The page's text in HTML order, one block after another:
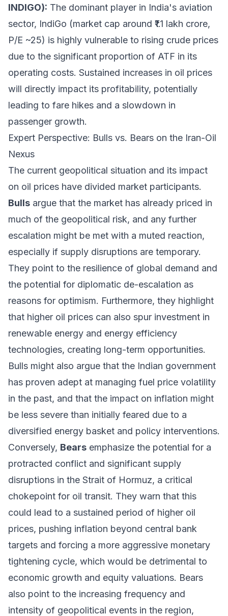
INDIGO): The dominant player in India's aviation
sector, IndiGo (market cap around ₹1.1 lakh crore,
P/E ~25) is highly vulnerable to rising crude prices
due to the significant proportion of ATF in its
operating costs. Sustained increases in oil prices
will directly impact its profitability, potentially
leading to fare hikes and a slowdown in
passenger growth.
Expert Perspective: Bulls vs. Bears on the Iran-Oil
Nexus
The current geopolitical situation and its impact
on oil prices have divided market participants.
Bulls argue that the market has already priced in
much of the geopolitical risk, and any further
escalation might be met with a muted reaction,
especially if supply disruptions are temporary.
They point to the resilience of global demand and
the potential for diplomatic de-escalation as
reasons for optimism. Furthermore, they highlight
that higher oil prices can also spur investment in
renewable energy and energy efficiency
technologies, creating long-term opportunities.
Bulls might also argue that the Indian government
has proven adept at managing fuel price volatility
in the past, and that the impact on inflation might
be less severe than initially feared due to a
diversified energy basket and policy interventions.
Conversely, Bears emphasize the potential for a
protracted conflict and significant supply
disruptions in the Strait of Hormuz, a critical
chokepoint for oil transit. They warn that this
could lead to a sustained period of higher oil
prices, pushing inflation beyond central bank
targets and forcing a more aggressive monetary
tightening cycle, which would be detrimental to
economic growth and equity valuations. Bears
also point to the increasing frequency and
intensity of geopolitical events in the region,